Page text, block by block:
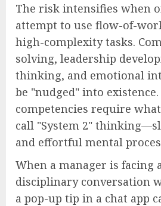
The risk intensifies when
attempt to use flow-of-
high-complexity tasks.
solving, leadership
thinking, and emotional
be "nudged" into existence.
competencies require
call "System 2"
and effortful mental
When a manager is facing
disciplinary conversation
a pop-up tip in a chat app